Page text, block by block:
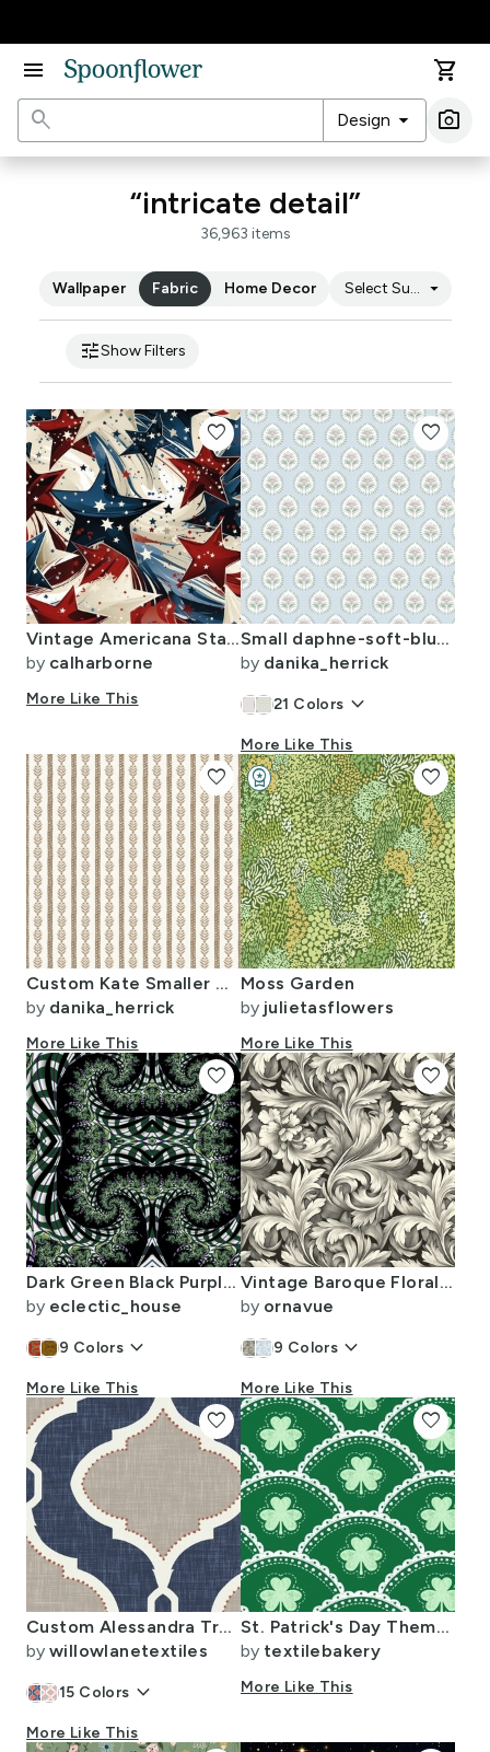
menu
shopping_cart
search
Design arrow_drop_down photo_camera
“intricate detail”
36,963 items
Wallpaper Fabric Home Decor Select Substrate
arrow_drop_down
tuneShow Filters
Vintage Americana Starlight
by calharborne
More Like This
favorite
Small daphne-soft-blue-with-green-and-pink
by danika_herrick
21 Colors keyboard_arrow_down
More Like This
favorite
Custom Kate Smaller Georgiana In Soft Brown Bark
by danika_herrick
More Like This
favorite
Moss Garden
by julietasflowers
More Like This
favorite
workspace_premiumDesign Challenge Winner
Dark Green Black Purple Halloween Plaid Swirl
by eclectic_house
9 Colors keyboard_arrow_down
More Like This
favorite
Vintage Baroque Floral Fabric - William Morris Style Ornamental Print
by ornavue
9 Colors keyboard_arrow_down
More Like This
favorite
Custom Alessandra Trellis for Danielle
by willowlanetextiles
15 Colors keyboard_arrow_down
More Like This
favorite
St. Patrick's Day Theme - Shamrock - Clovers - Preppy - Grandmillennial
by textilebakery
More Like This
favorite